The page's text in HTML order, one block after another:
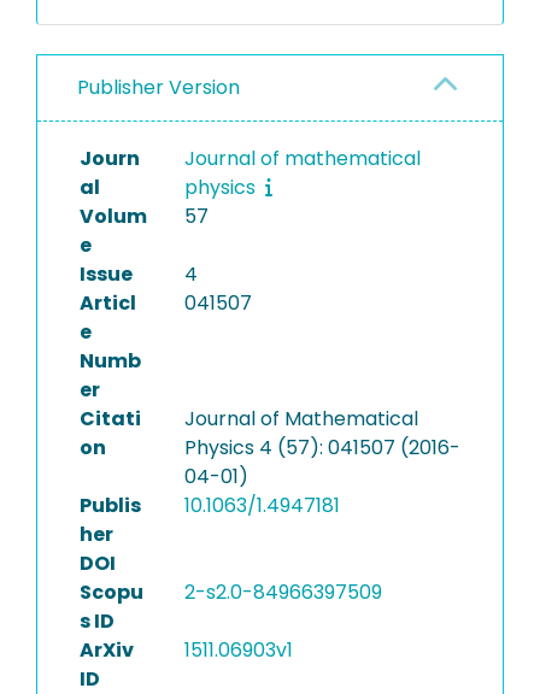
Publisher Version
Journ
al
Journal of mathematical
physics
Volum
e
57
Issue
4
Articl
e
Numb
er
041507
Citati
on
Journal of Mathematical
Physics 4 (57): 041507 (2016-
04-01)
Publis
her
DOI
10.1063/1.4947181
Scopu
s ID
2-s2.0-84966397509
ArXiv
ID
1511.06903v1